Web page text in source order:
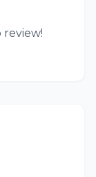
review!